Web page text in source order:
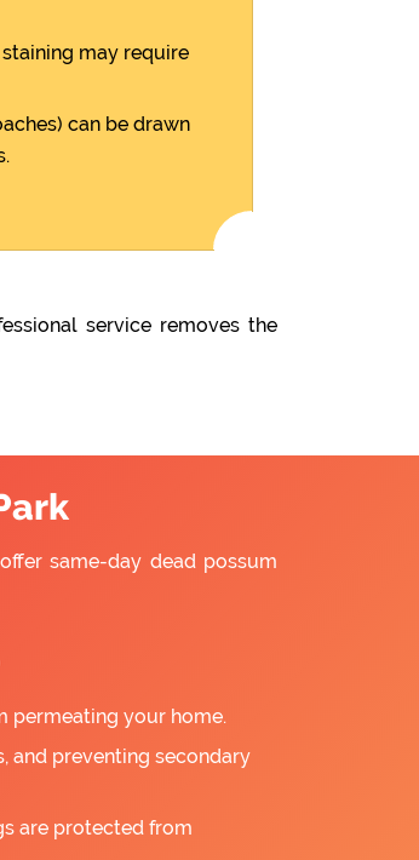
may require
can be drawn
service removes the
same-day dead possum
permeating your home.
and preventing secondary
are protected from